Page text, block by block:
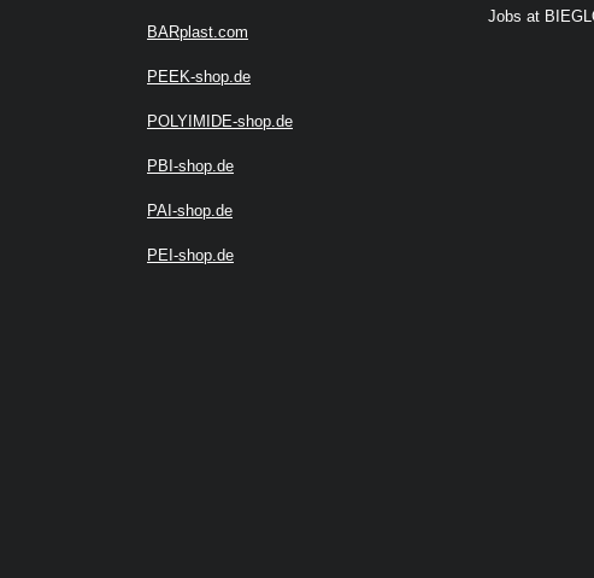
BARplast.com
PEEK-shop.de
POLYIMIDE-shop.de
PBI-shop.de
PAI-shop.de
PEI-shop.de
Jobs at